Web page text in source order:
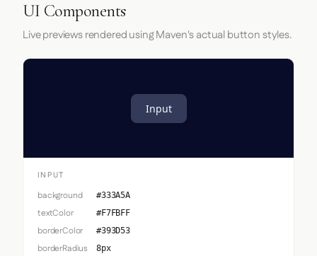
UI Components
Live previews rendered using Maven's actual button styles.
Input
INPUT
background #333A5A
textColor #F7FBFF
borderColor #393D53
borderRadius 8px